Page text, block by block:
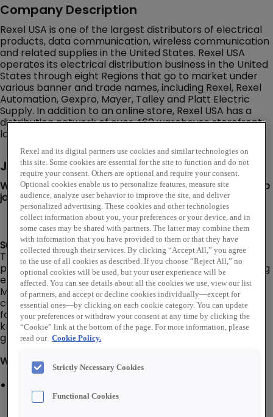
Company Description
Rexel USA is one of the largest distributors of electrical
products, data communication, wireless communication
and related supplies in the United States. Rexel USA
operates its electrical distribution business in the United
States through eight Regions that go to market under
various banner and trade names, including Rexel, Rexel
Automation, Gexpro, Mayer, Talley and Platt Electric
Supply. In addition to an online store, Rexel USA has a
distribution network of over 460 warehouse storefront
locations throughout the U.S.
Job Description
We are looking for a Solar Inside Sales Representative to
join our Rexel USA team in San Diego, CA!
Summary:
The Inside Sales Representative is responsible for the
proactive inside telephone or email sales and marketing
efforts with the objective of increased profitable sales.
Main duties include establishing and maintaining
customer relationships, processing quotes and orders
for customers, pursuing product and application
knowledge, and prospecting for additional organic
growth from existing customer base.
What You'll Do:
delivery specifications, and payment terms and by
Rexel and its digital partners use cookies and similar technologies on
this site. Some cookies are essential for the site to function and do not
require your consent. Others are optional and require your consent.
Optional cookies enable us to personalize features, measure site
audience, analyze user behavior to improve the site, and deliver
personalized advertising. These cookies and other technologies
collect information about you, your preferences or your device, and in
some cases may be shared with partners. The latter may combine them
with information that you have provided to them or that they have
collected through their services. By clicking “Accept All,” you agree
to the use of all cookies as described. If you choose “Reject All,” no
optional cookies will be used, but your user experience will be
affected. You can see details about all the cookies we use, view our list
of partners, and accept or decline cookies individually—except for
essential ones—by clicking on each cookie category. You can update
your preferences or withdraw your consent at any time by clicking the
“Cookie” link at the bottom of the page. For more information, please
read our Cookie Policy.
Strictly Necessary Cookies
Functional Cookies